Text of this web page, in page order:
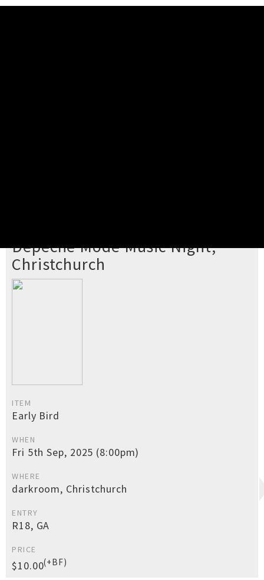
Depeche Mode Music Night,
Christchurch
ITEM
Early Bird
WHEN
Fri 5th Sep, 2025 (8:00pm)
WHERE
darkroom, Christchurch
ENTRY
R18, GA
PRICE
$10.00(+BF)